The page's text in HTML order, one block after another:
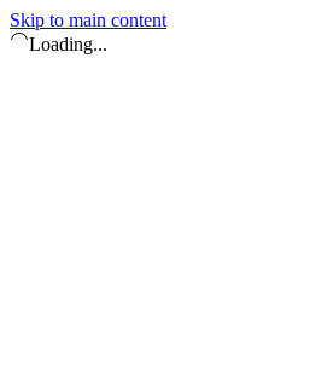
Skip to main content
Loading...